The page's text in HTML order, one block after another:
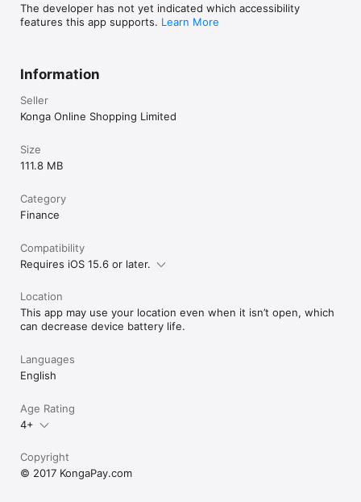
The developer has not yet indicated which accessibility
features this app supports. Learn More
Information
Seller
Konga Online Shopping Limited
Size
111.8 MB
Category
Finance
Compatibility
Requires iOS 15.6 or later.
Location
This app may use your location even when it isn’t open, which
can decrease device battery life.
Languages
English
Age Rating
4+
Copyright
© 2017 KongaPay.com